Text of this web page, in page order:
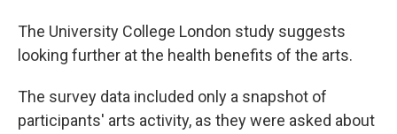
The University College London study suggests
looking further at the health benefits of the arts.
The survey data included only a snapshot of
participants' arts activity, as they were asked about